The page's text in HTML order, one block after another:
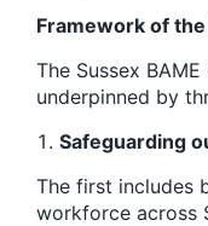
Framework of the
The Sussex
underpinned by
Safeguarding
The first includes
workforce across